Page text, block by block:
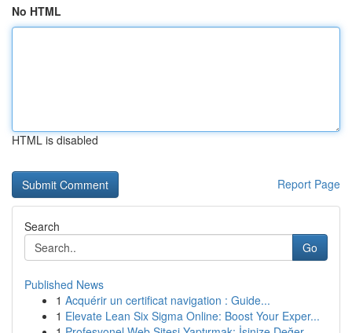
No HTML
HTML is disabled
Report Page
Search
Go
Published News
1 Acquérir un certificat navigation : Guide...
1 Elevate Lean Six Sigma Online: Boost Your Exper...